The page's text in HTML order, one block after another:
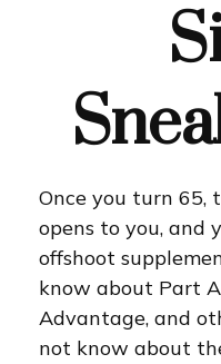
Once you turn 65,
opens to you, and
offshoot
know about Part
Advantage, and
not know about